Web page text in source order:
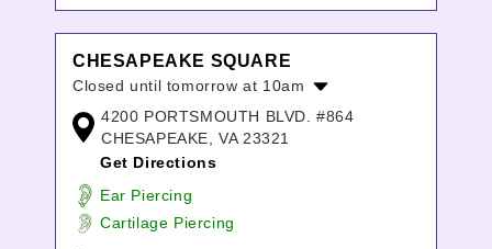
CHESAPEAKE SQUARE
Closed until tomorrow at 10am
Monday:
10:00am-
Tuesday:
10:00am
Wednesday:
Thursday:
Friday:
Saturday:
4200 PORTSMOUTH BLVD. #864
CHESAPEAKE, VA 23321
Get Directions
Ear Piercing
Cartilage Piercing